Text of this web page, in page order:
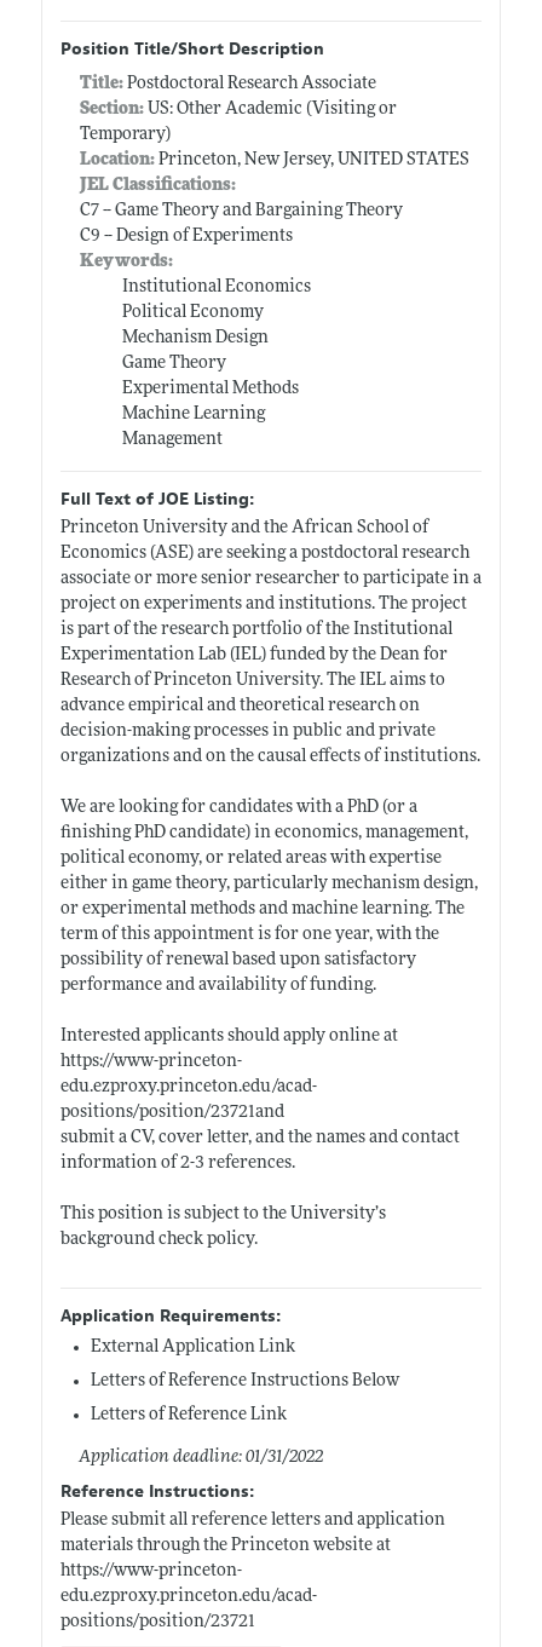
Position Title/Short Description
Title: Postdoctoral Research Associate
Section:US: Other Academic (Visiting or
Temporary)
Location:Princeton, New Jersey, UNITED STATES
JEL Classifications:
C7 -- Game Theory and Bargaining Theory
C9 -- Design of Experiments
Keywords:
Institutional Economics
Political Economy
Mechanism Design
Game Theory
Experimental Methods
Machine Learning
Management
Full Text of JOE Listing:
Princeton University and the African School of
Economics (ASE) are seeking a postdoctoral research
associate or more senior researcher to participate in a
project on experiments and institutions. The project
is part of the research portfolio of the Institutional
Experimentation Lab (IEL) funded by the Dean for
Research of Princeton University. The IEL aims to
advance empirical and theoretical research on
decision-making processes in public and private
organizations and on the causal effects of institutions.
We are looking for candidates with a PhD (or a
finishing PhD candidate) in economics, management,
political economy, or related areas with expertise
either in game theory, particularly mechanism design,
or experimental methods and machine learning. The
term of this appointment is for one year, with the
possibility of renewal based upon satisfactory
performance and availability of funding.
Interested applicants should apply online at
https://www-princeton-
edu.ezproxy.princeton.edu/acad-
positions/position/23721and
submit a CV, cover letter, and the names and contact
information of 2-3 references.
This position is subject to the University’s
background check policy.
Application Requirements:
External Application Link
Letters of Reference Instructions Below
Letters of Reference Link
Application deadline: 01/31/2022
Reference Instructions:
Please submit all reference letters and application
materials through the Princeton website at
https://www-princeton-
edu.ezproxy.princeton.edu/acad-
positions/position/23721